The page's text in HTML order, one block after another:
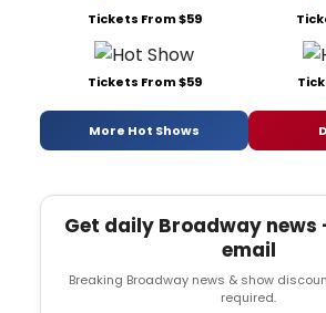
Tickets From $59
Tickets From $59
More Hot Shows
Get daily Broadway
email
Breaking Broadway news & show
required.